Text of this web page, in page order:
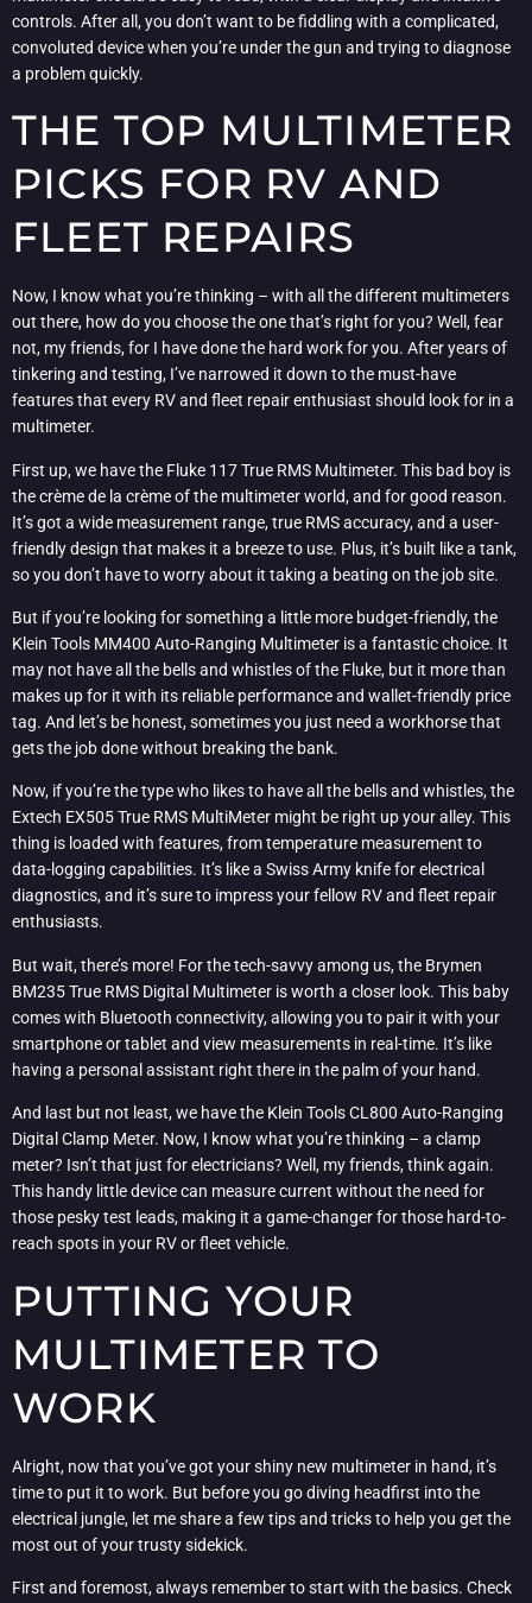
controls. After all, you don’t want to be fiddling with a complicated,
convoluted device when you’re under the gun and trying to diagnose
a problem quickly.
THE TOP MULTIMETER
PICKS FOR RV AND
FLEET REPAIRS
Now, I know what you’re thinking – with all the different multimeters
out there, how do you choose the one that’s right for you? Well, fear
not, my friends, for I have done the hard work for you. After years of
tinkering and testing, I’ve narrowed it down to the must-have
features that every RV and fleet repair enthusiast should look for in a
multimeter.
First up, we have the Fluke 117 True RMS Multimeter. This bad boy is
the crème de la crème of the multimeter world, and for good reason.
It’s got a wide measurement range, true RMS accuracy, and a user-
friendly design that makes it a breeze to use. Plus, it’s built like a tank,
so you don’t have to worry about it taking a beating on the job site.
But if you’re looking for something a little more budget-friendly, the
Klein Tools MM400 Auto-Ranging Multimeter is a fantastic choice. It
may not have all the bells and whistles of the Fluke, but it more than
makes up for it with its reliable performance and wallet-friendly price
tag. And let’s be honest, sometimes you just need a workhorse that
gets the job done without breaking the bank.
Now, if you’re the type who likes to have all the bells and whistles, the
Extech EX505 True RMS MultiMeter might be right up your alley. This
thing is loaded with features, from temperature measurement to
data-logging capabilities. It’s like a Swiss Army knife for electrical
diagnostics, and it’s sure to impress your fellow RV and fleet repair
enthusiasts.
But wait, there’s more! For the tech-savvy among us, the Brymen
BM235 True RMS Digital Multimeter is worth a closer look. This baby
comes with Bluetooth connectivity, allowing you to pair it with your
smartphone or tablet and view measurements in real-time. It’s like
having a personal assistant right there in the palm of your hand.
And last but not least, we have the Klein Tools CL800 Auto-Ranging
Digital Clamp Meter. Now, I know what you’re thinking – a clamp
meter? Isn’t that just for electricians? Well, my friends, think again.
This handy little device can measure current without the need for
those pesky test leads, making it a game-changer for those hard-to-
reach spots in your RV or fleet vehicle.
PUTTING YOUR
MULTIMETER TO
WORK
Alright, now that you’ve got your shiny new multimeter in hand, it’s
time to put it to work. But before you go diving headfirst into the
electrical jungle, let me share a few tips and tricks to help you get the
most out of your trusty sidekick.
First and foremost, always remember to start with the basics. Check